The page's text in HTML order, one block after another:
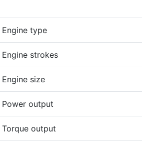
Engine type
Engine strokes
Engine size
Power output
Torque output